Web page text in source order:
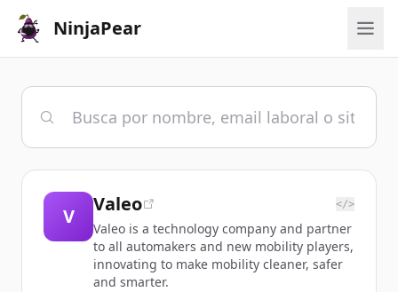
NinjaPear
V
Valeo </>
Valeo is a technology company and partner
to all automakers and new mobility players,
innovating to make mobility cleaner, safer
and smarter.